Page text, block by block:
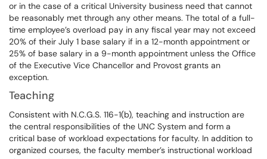
or in the case of a critical University business need that cannot
be reasonably met through any other means. The total of a full-
time employee’s overload pay in any fiscal year may not exceed
20% of their July 1 base salary if in a 12-month appointment or
25% of base salary in a 9-month appointment unless the Office
of the Executive Vice Chancellor and Provost grants an
exception.
Teaching
Consistent with N.C.G.S. 116-1(b), teaching and instruction are
the central responsibilities of the UNC System and form a
critical base of workload expectations for faculty. In addition to
organized courses, the faculty member’s instructional workload